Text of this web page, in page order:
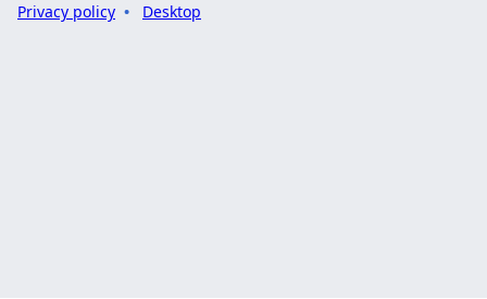
Privacy policy
Desktop